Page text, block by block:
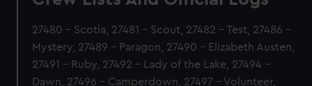
27480 - Scotia, 27481 - Scout, 27482 - Test, 27486 -
Mystery, 27489 - Paragon, 27490 - Elizabeth Austen,
27491 - Ruby, 27492 - Lady of the Lake, 27494 -
Dawn, 27496 - Camperdown, 27497 - Volunteer,